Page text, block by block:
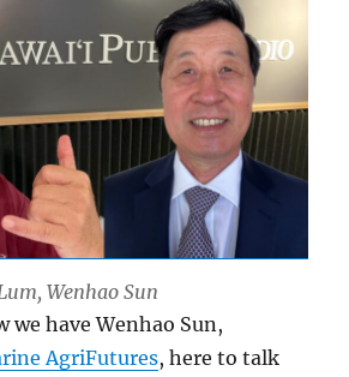
Wenhao Sun
we have Wenhao Sun,
AgriFutures, here to talk